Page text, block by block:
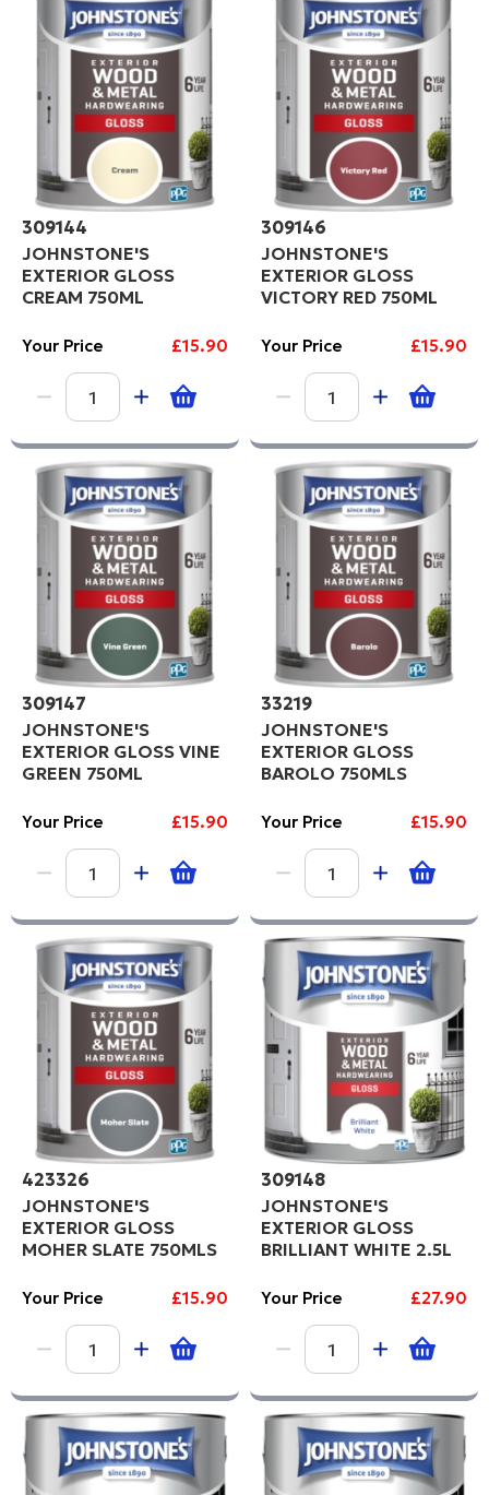
309144
JOHNSTONE'S
EXTERIOR GLOSS
CREAM 750ML
Your Price £15.90
309146
JOHNSTONE'S
EXTERIOR GLOSS
VICTORY RED 750ML
Your Price £15.90
309147
JOHNSTONE'S
EXTERIOR GLOSS VINE
GREEN 750ML
Your Price £15.90
33219
JOHNSTONE'S
EXTERIOR GLOSS
BAROLO 750MLS
Your Price £15.90
423326
JOHNSTONE'S
EXTERIOR GLOSS
MOHER SLATE 750MLS
Your Price £15.90
309148
JOHNSTONE'S
EXTERIOR GLOSS
BRILLIANT WHITE 2.5L
Your Price £27.90